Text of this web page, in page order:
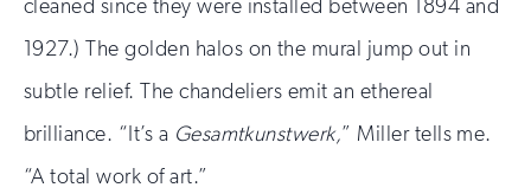
cleaned since they were installed between 1894 and
1927.) The golden halos on the mural jump out in
subtle relief. The chandeliers emit an ethereal
brilliance. “It’s a Gesamtkunstwerk,” Miller tells me.
“A total work of art.”